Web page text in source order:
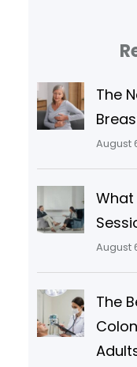
The
August
What
August
The